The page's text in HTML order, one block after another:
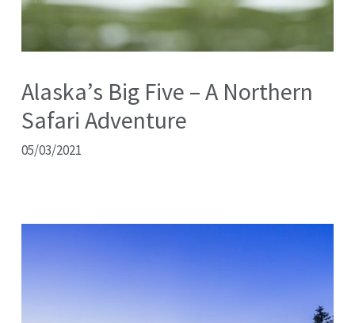
Alaska’s Big Five – A Northern
Safari Adventure
05/03/2021